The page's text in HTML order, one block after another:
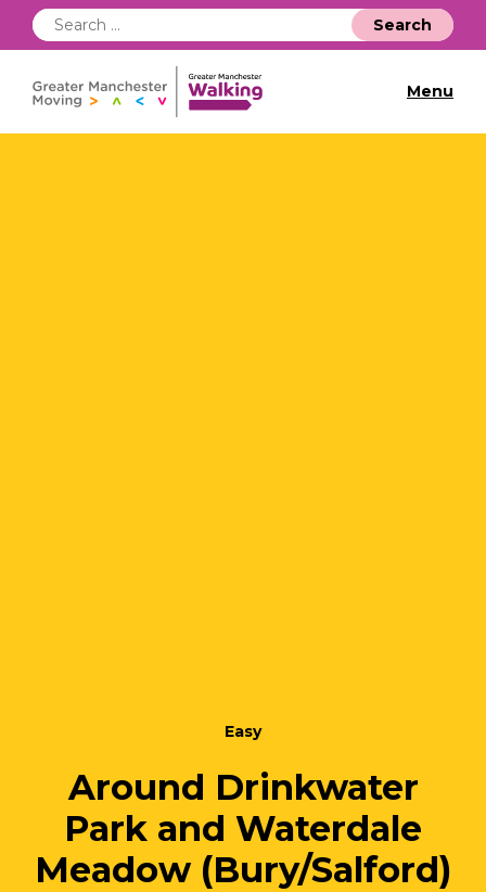
Search
for:
Menu
Easy
Around Drinkwater
Park and Waterdale
Meadow (Bury/Salford)